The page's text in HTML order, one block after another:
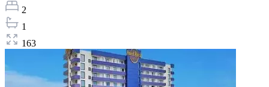
2
1
163